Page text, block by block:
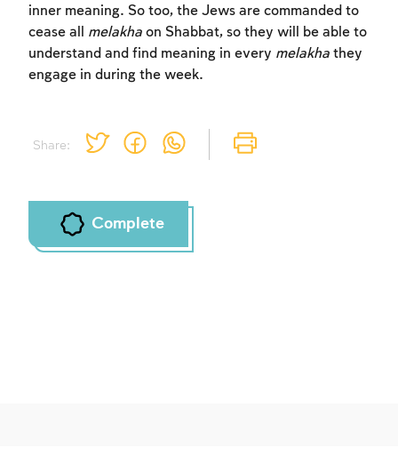
Share:
inner meaning. So too, the Jews are commanded to
cease all melakha on Shabbat, so they will be able to
understand and find meaning in every melakha they
engage in during the week.
Complete